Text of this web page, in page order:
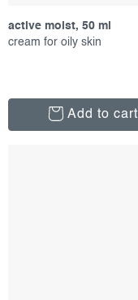
active moist, 50 ml
cream for oily skin
Add to cart